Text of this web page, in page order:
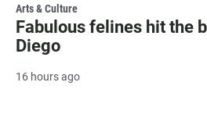
Arts & Culture
Fabulous felines hit the
Diego
16 hours ago